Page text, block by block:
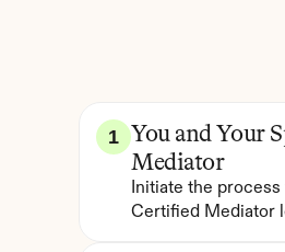
1 You and Your
Mediator
Initiate the
Certified Mediator